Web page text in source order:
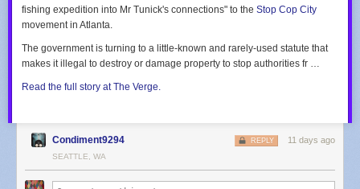
fishing expedition into Mr Tunick's connections" to the Stop Cop City
movement in Atlanta.
The government is turning to a little-known and rarely-used statute that
makes it illegal to destroy or damage property to stop authorities fr …
Read the full story at The Verge.
Condiment9294 11 days ago
REPLY
SEATTLE, WA